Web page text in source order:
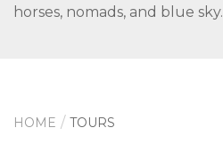
horses, nomads, and blue sky.
HOME TOURS